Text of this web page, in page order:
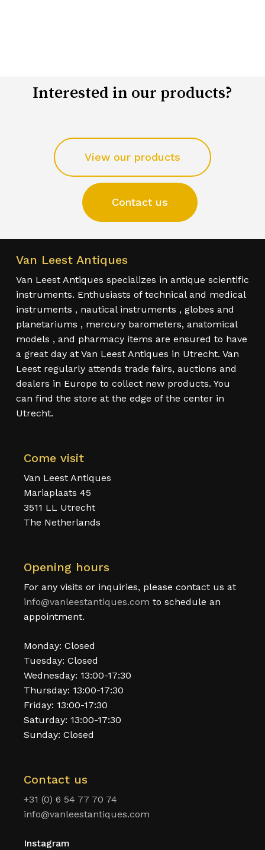
Interested in our products?
View our products
Contact us
Van Leest Antiques
Van Leest Antiques specializes in antique scientific
instruments. Enthusiasts of technical and medical
instruments , nautical instruments , globes and
planetariums , mercury barometers, anatomical
models , and pharmacy items are ensured to have
a great day at Van Leest Antiques in Utrecht. Van
Leest regularly attends trade fairs, auctions and
dealers in Europe to collect new products. You
can find the store at the edge of the center in
Utrecht.
Come visit
Van Leest Antiques
Mariaplaats 45
3511 LL Utrecht
The Netherlands
Opening hours
For any visits or inquiries, please contact us at
info@vanleestantiques.com to schedule an
appointment.
Monday: Closed
Tuesday: Closed
Wednesday: 13:00-17:30
Thursday: 13:00-17:30
Friday: 13:00-17:30
Saturday: 13:00-17:30
Sunday: Closed
Contact us
+31 (0) 6 54 77 70 74
info@vanleestantiques.com
Instagram